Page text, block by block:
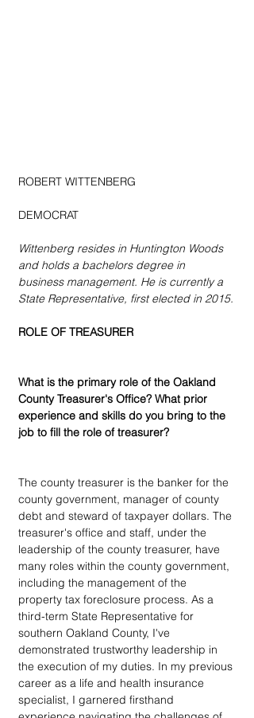
ROBERT WITTENBERG
DEMOCRAT
Wittenberg resides in Huntington Woods
and holds a bachelors degree in
business management. He is currently a
State Representative, first elected in 2015.
ROLE OF TREASURER
What is the primary role of the Oakland
County Treasurer's Office? What prior
experience and skills do you bring to the
job to fill the role of treasurer?
The county treasurer is the banker for the
county government, manager of county
debt and steward of taxpayer dollars. The
treasurer's office and staff, under the
leadership of the county treasurer, have
many roles within the county government,
including the management of the
property tax foreclosure process. As a
third-term State Representative for
southern Oakland County, I've
demonstrated trustworthy leadership in
the execution of my duties. In my previous
career as a life and health insurance
specialist, I garnered firsthand